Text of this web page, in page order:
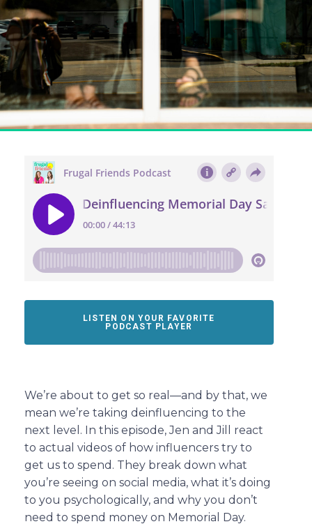
LISTEN ON YOUR FAVORITE
PODCAST PLAYER
We’re about to get so real—and by that, we
mean we’re taking deinfluencing to the
next level. In this episode, Jen and Jill react
to actual videos of how influencers try to
get us to spend. They break down what
you’re seeing on social media, what it’s doing
to you psychologically, and why you don’t
need to spend money on Memorial Day.